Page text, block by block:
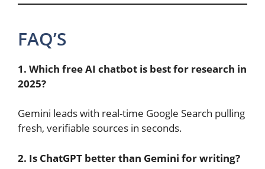
FAQ’S
1. Which free AI chatbot is best for research in
2025?
Gemini leads with real-time Google Search pulling
fresh, verifiable sources in seconds.
2. Is ChatGPT better than Gemini for writing?